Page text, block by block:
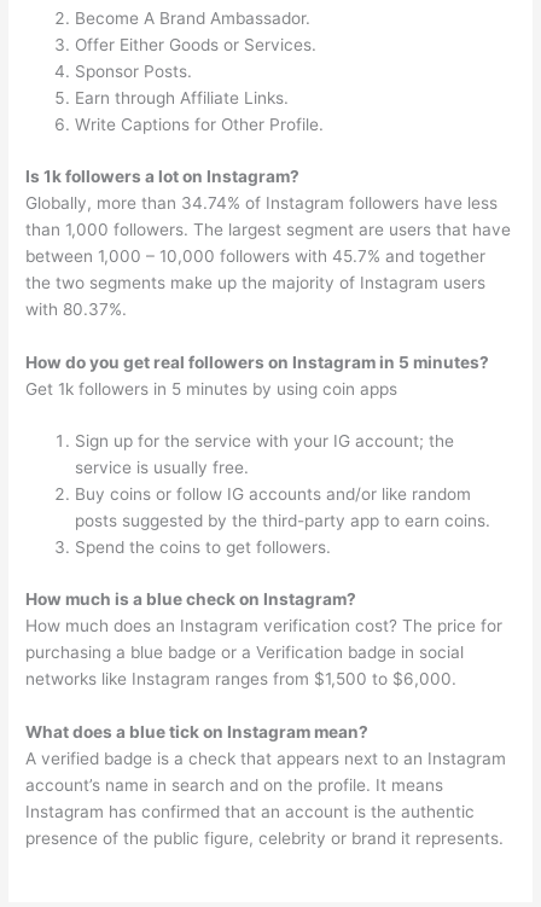
Become A Brand Ambassador.
Offer Either Goods or Services.
Sponsor Posts.
Earn through Affiliate Links.
Write Captions for Other Profile.
Is 1k followers a lot on Instagram?
Globally, more than 34.74% of Instagram followers have less
than 1,000 followers. The largest segment are users that have
between 1,000 – 10,000 followers with 45.7% and together
the two segments make up the majority of Instagram users
with 80.37%.
How do you get real followers on Instagram in 5 minutes?
Get 1k followers in 5 minutes by using coin apps
Sign up for the service with your IG account; the
service is usually free.
Buy coins or follow IG accounts and/or like random
posts suggested by the third-party app to earn coins.
Spend the coins to get followers.
How much is a blue check on Instagram?
How much does an Instagram verification cost? The price for
purchasing a blue badge or a Verification badge in social
networks like Instagram ranges from $1,500 to $6,000.
What does a blue tick on Instagram mean?
A verified badge is a check that appears next to an Instagram
account’s name in search and on the profile. It means
Instagram has confirmed that an account is the authentic
presence of the public figure, celebrity or brand it represents.